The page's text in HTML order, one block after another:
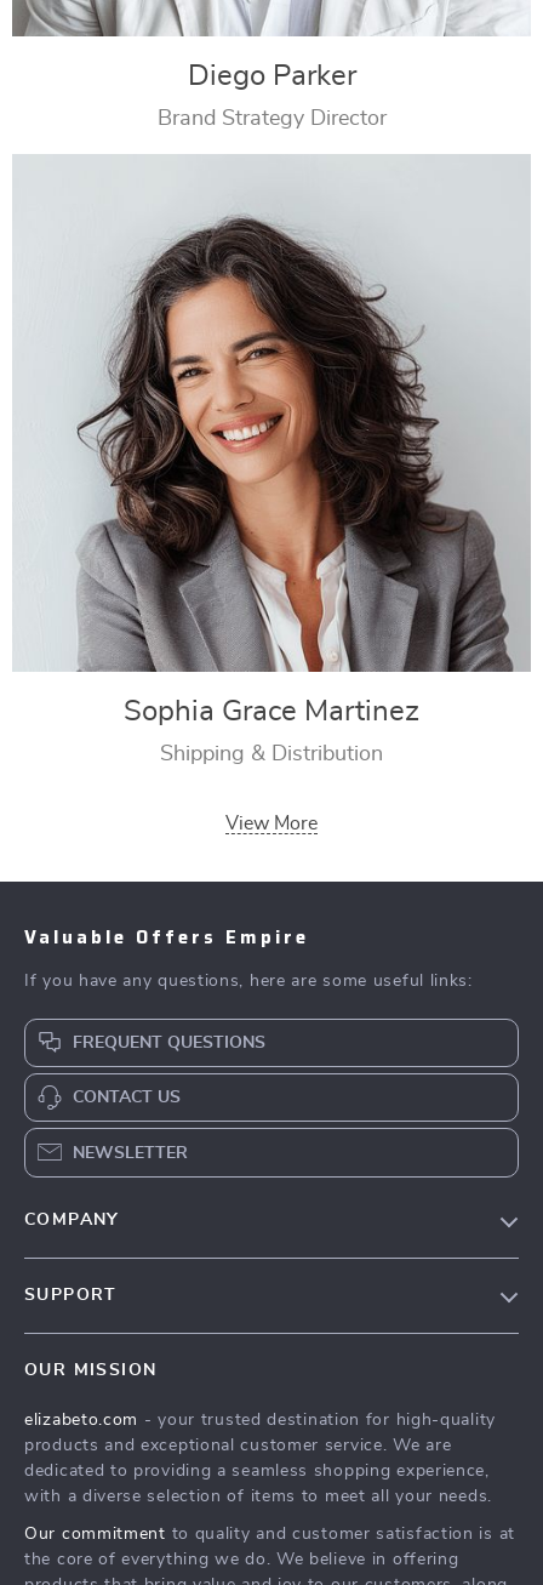
Diego Parker
Brand Strategy Director
Sophia Grace Martinez
Shipping & Distribution
View More
Valuable Offers Empire
If you have any questions, here are some useful links:
FREQUENT QUESTIONS
CONTACT US
NEWSLETTER
COMPANY
Influencers
Affiliates
Partners
SUPPORT
FAQ
Returns Center
Payment Methods
OUR MISSION
elizabeto.com - your trusted destination for high-quality
products and exceptional customer service. We are
dedicated to providing a seamless shopping experience,
with a diverse selection of items to meet all your needs.
Our commitment to quality and customer satisfaction is at
the core of everything we do. We believe in offering